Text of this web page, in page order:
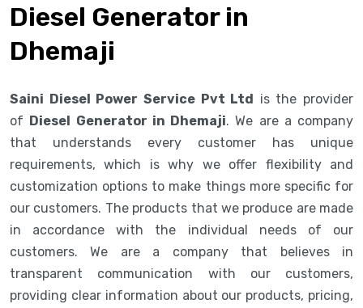
Diesel Generator in
Dhemaji
Saini Diesel Power Service Pvt Ltd is the provider
of Diesel Generator in Dhemaji. We are a company
that understands every customer has unique
requirements, which is why we offer flexibility and
customization options to make things more specific for
our customers. The products that we produce are made
in accordance with the individual needs of our
customers. We are a company that believes in
transparent communication with our customers,
providing clear information about our products, pricing,